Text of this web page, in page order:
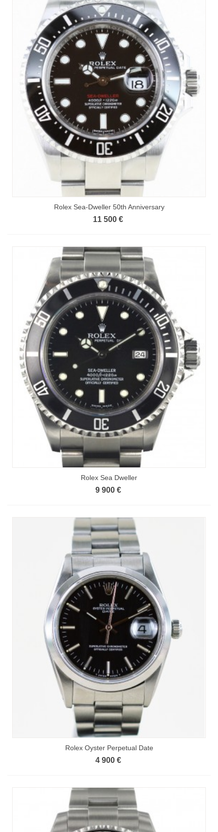
Rolex Sea-Dweller 50th Anniversary
11 500 €
Rolex Sea Dweller
9 900 €
Rolex Oyster Perpetual Date
4 900 €